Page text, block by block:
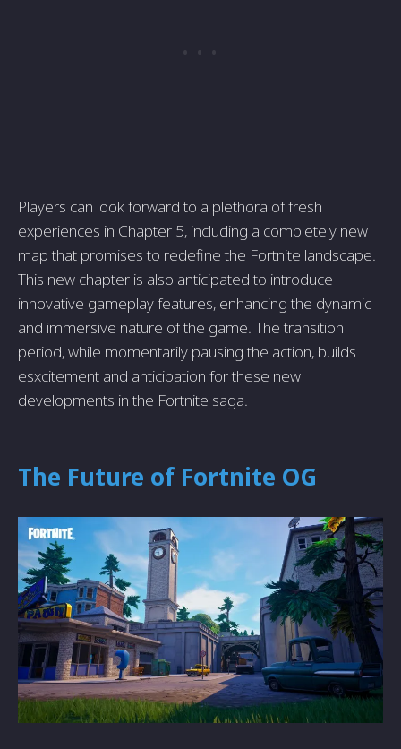
Players can look forward to a plethora of fresh
experiences in Chapter 5, including a completely new
map that promises to redefine the Fortnite landscape.
This new chapter is also anticipated to introduce
innovative gameplay features, enhancing the dynamic
and immersive nature of the game. The transition
period, while momentarily pausing the action, builds
esxcitement and anticipation for these new
developments in the Fortnite saga.
The Future of Fortnite OG